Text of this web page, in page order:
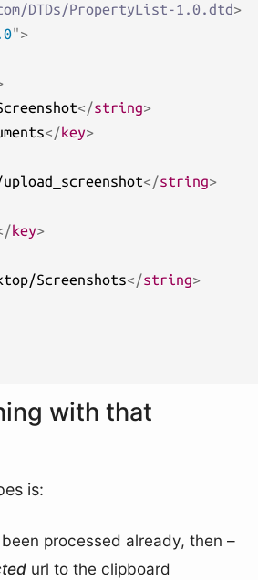
DTDs/PropertyList-1.0.dtd>
">
</string>
</key>
</string>
key>
Screenshots</string>
with that
is:
processed already, then –
url to the clipboard